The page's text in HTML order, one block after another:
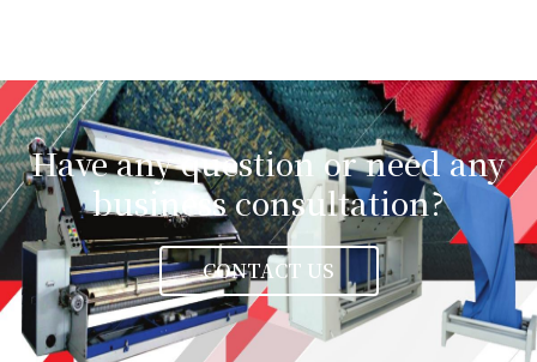
Have any question or need any
business consultation?
CONTACT US